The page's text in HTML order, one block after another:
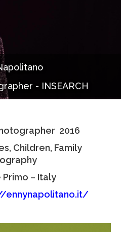
- INSEARCH
2016
Children, Family
– Italy
ennynapolitano.it/